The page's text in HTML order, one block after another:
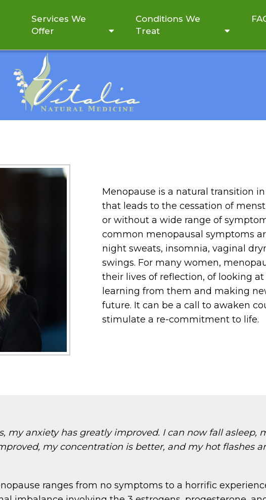
Services We
Offer
Conditions We
Treat
MENOPAUSE
Menopause is a natural transition in
that leads to the cessation of
or without a wide range of
common menopausal symptoms
night sweats, insomnia, vaginal
swings. For many women,
their lives of reflection, of looking at
learning from them and making
future. It can be a call to awaken
stimulate a re-commitment to life.
my anxiety has greatly improved. I can now fall asleep,
my concentration is better, and my hot flashes
ranges from no symptoms to a horrific